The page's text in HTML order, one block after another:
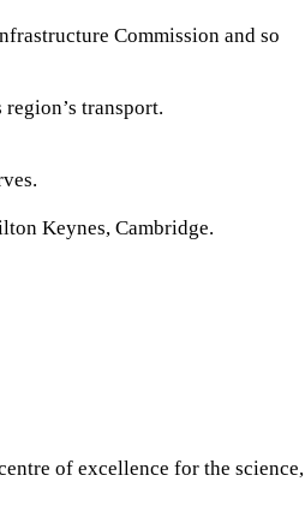
Commission and so
transport.
Keynes, Cambridge.
of excellence for the science,